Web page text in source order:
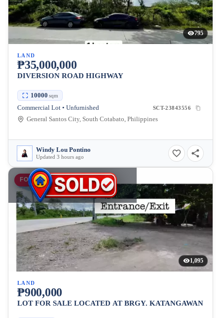
795
LAND
₱35,000,000
DIVERSION ROAD HIGHWAY
10000 sqm
Commercial Lot • Unfurnished SCT-23843556
General Santos City, South Cotabato, Philippines
Windy Lou Pontino
Updated 3 hours ago
FOR SALE
1,095
LAND
₱900,000
LOT FOR SALE LOCATED AT BRGY. KATANGAWAN